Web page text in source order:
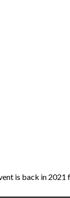
is back in 2021